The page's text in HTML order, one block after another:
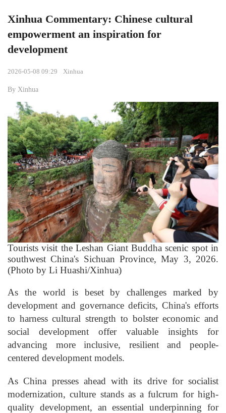
Xinhua Commentary: Chinese cultural
empowerment an inspiration for
development
2026-05-08 09:29 Xinhua
By Xinhua
Tourists visit the Leshan Giant Buddha scenic spot in
southwest China's Sichuan Province, May 3, 2026.
(Photo by Li Huashi/Xinhua)
As the world is beset by challenges marked by
development and governance deficits, China's efforts
to harness cultural strength to bolster economic and
social development offer valuable insights for
advancing more inclusive, resilient and people-
centered development models.
As China presses ahead with its drive for socialist
modernization, culture stands as a fulcrum for high-
quality development, an essential underpinning for